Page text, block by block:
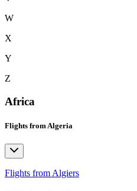
W
X
Y
Z
Africa
Flights from Algeria
Flights from Algiers